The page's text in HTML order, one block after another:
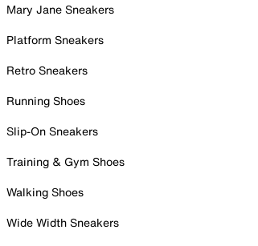
Mary Jane Sneakers
Platform Sneakers
Retro Sneakers
Running Shoes
Slip-On Sneakers
Training & Gym Shoes
Walking Shoes
Wide Width Sneakers